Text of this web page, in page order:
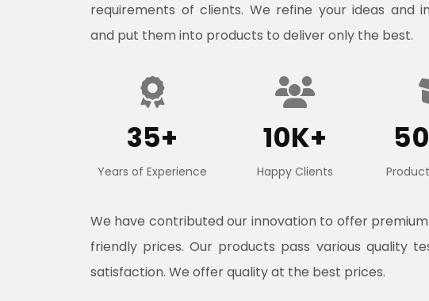
requirements of clients. We refine your ideas and
and put them into products to deliver only the best.
35+
Years of Experience
10K+
Happy Clients
We have contributed our innovation to offer premium
friendly prices. Our products pass various quality
satisfaction. We offer quality at the best prices.